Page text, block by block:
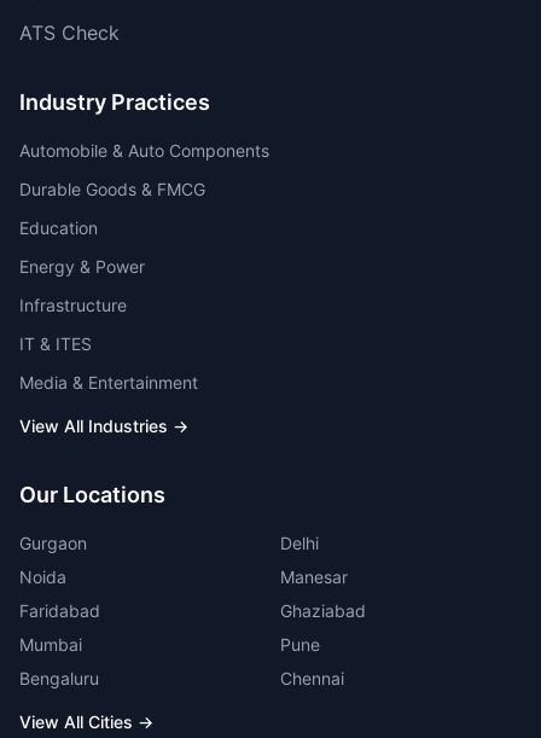
ATS Check
Industry Practices
Automobile & Auto Components
Durable Goods & FMCG
Education
Energy & Power
Infrastructure
IT & ITES
Media & Entertainment
View All Industries →
Our Locations
Gurgaon
Delhi
Noida
Manesar
Faridabad
Ghaziabad
Mumbai
Pune
Bengaluru
Chennai
View All Cities →